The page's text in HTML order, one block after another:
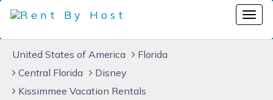
United States of America
Florida
Central Florida
Disney
Kissimmee Vacation Rentals